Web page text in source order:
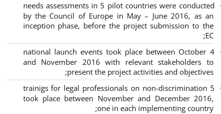
needs assessments in 5 pilot countries were conducted
by the Council of Europe in May – June 2016, as an
inception phase, before the project submission to the
EC;
4 national launch events took place between October
and November 2016 with relevant stakeholders to
present the project activities and objectives;
5 trainigs for legal professionals on non-discrimination
took place between November and December 2016,
one in each implementing country;